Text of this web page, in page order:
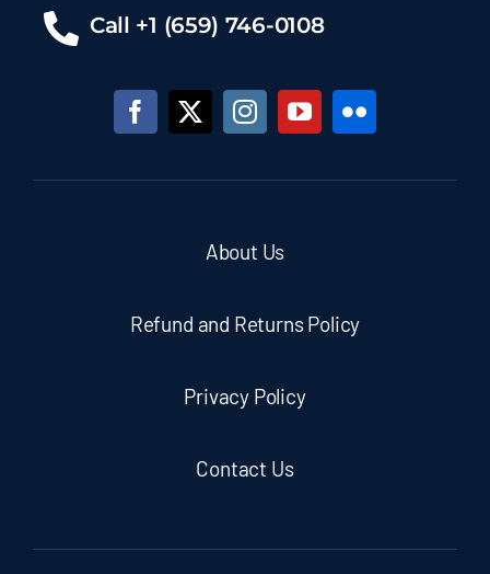
Call +1 (659) 746-0108
About Us
Refund and Returns Policy
Privacy Policy
Contact Us